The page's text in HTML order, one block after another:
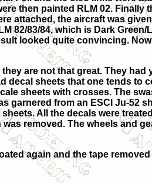
then painted RLM 02. Finally
attached, the aircraft was
82/83/84, which is Dark
looked quite convincing.
are not that great. They had
decal sheets that one tends to
sheets with crosses. The
garnered from an ESCI Ju-52
All the decals were
removed. The wheels and
again and the tape